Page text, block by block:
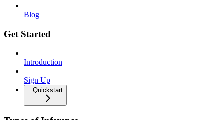
Blog
Get Started
Introduction
Sign Up
Quickstart